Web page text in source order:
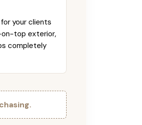
your clients
on-top exterior,
completely